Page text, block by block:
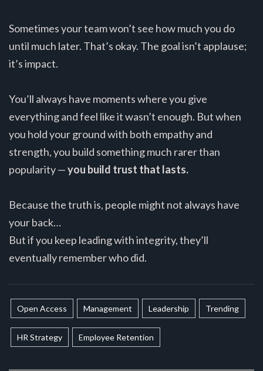
Sometimes your team won’t see how much you do
until much later. That’s okay. The goal isn’t applause;
it’s impact.
You’ll always have moments where you give
everything and feel like it wasn’t enough. But when
you hold your ground with both empathy and
strength, you build something much rarer than
popularity —you build trust that lasts.
Because the truth is, people might not always have
your back…
But if you keep leading with integrity, they’ll
eventually remember who did.
Open Access Management Leadership Trending
HR Strategy Employee Retention